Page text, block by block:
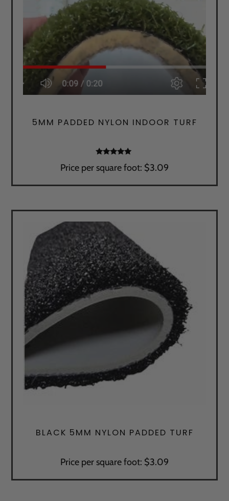
5MM PADDED NYLON INDOOR TURF
5.00
out of 5
Price per square foot: $3.09
BLACK 5MM NYLON PADDED TURF
Price per square foot: $3.09